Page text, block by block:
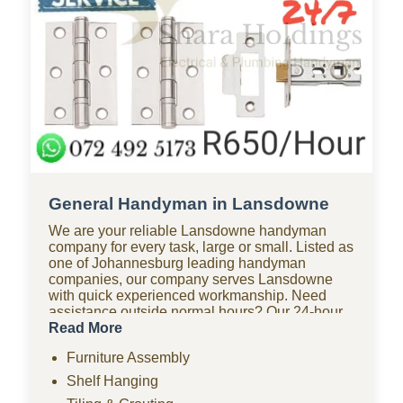
General Handyman in Lansdowne
We are your reliable Lansdowne handyman
company for every task, large or small. Listed as
one of Johannesburg leading handyman
companies, our company serves Lansdowne
with quick experienced workmanship. Need
assistance outside normal hours? Our 24-hour
handyman company in Lansdowne is available
affordable options? As one of the most budget-
friendly handyman companies in Lansdowne,
we provide quality work without the high costs.
Read More
Furniture Assembly
Shelf Hanging